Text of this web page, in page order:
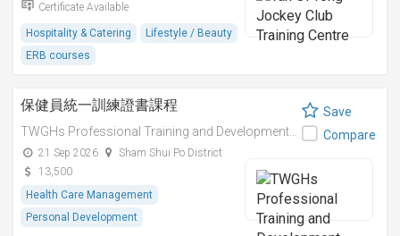
Certificate Available
Hospitality & Catering
Lifestyle / Beauty
ERB courses
保健員統一訓練證書課程
21 Sep 2026
Sham Shui Po District
13,500
Health Care Management
Personal Development
Save
Compare